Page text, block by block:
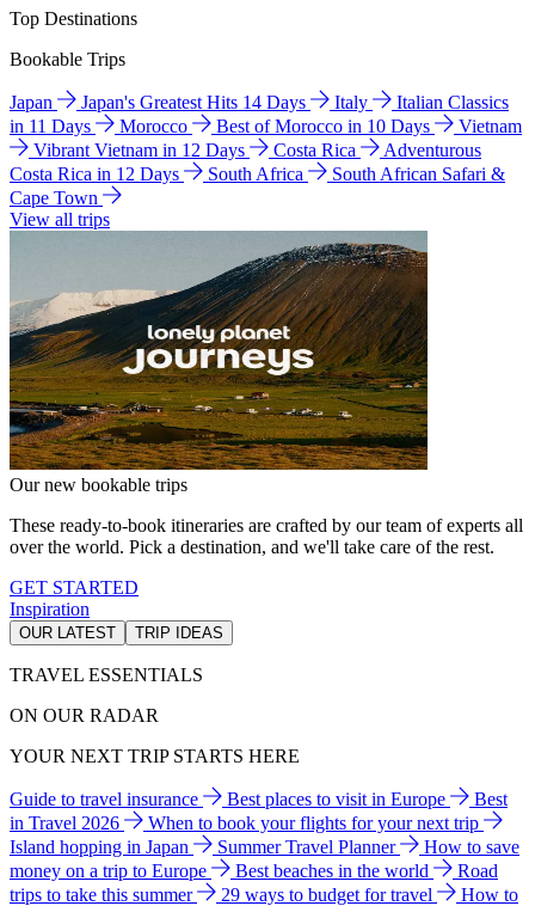
Top Destinations
Bookable Trips
Japan Japan's Greatest Hits 14 Days Italy
Italian Classics
in 11 Days
Morocco Best of Morocco in 10 Days
Vietnam
Vibrant Vietnam in 12 Days
Costa Rica
Adventurous
Costa Rica in 12 Days
South Africa
South African Safari &
Cape Town
View all trips
Our new bookable trips
These ready-to-book itineraries are crafted by our team of experts all
over the world. Pick a destination, and we'll take care of the rest.
GET STARTED
Inspiration
OUR LATEST TRIP IDEAS
TRAVEL ESSENTIALS
ON OUR RADAR
YOUR NEXT TRIP STARTS HERE
Guide to travel insurance Best places to visit in Europe
Best
in Travel 2026
When to book your flights for your next trip
Island hopping in Japan
Summer Travel Planner
How to save
money on a trip to Europe
Best beaches in the world
Road
trips to take this summer
29 ways to budget for travel
How to